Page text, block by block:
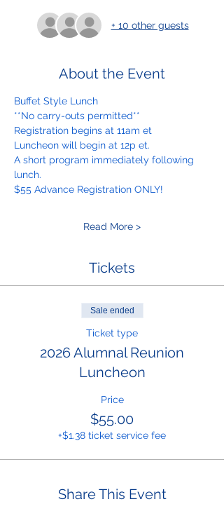
+ 10 other guests
About the Event
Buffet Style Lunch
**No carry-outs permitted**
Registration begins at 11am et
Luncheon will begin at 12p et.
A short program immediately following
lunch.
$55 Advance Registration ONLY!
Read More >
Tickets
Sale ended
Ticket type
2026 Alumnal Reunion
Luncheon
Price
$55.00
+$1.38 ticket service fee
Share This Event